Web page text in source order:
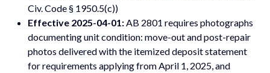
Civ. Code § 1950.5(c))
Effective 2025-04-01: AB 2801 requires photographs
documenting unit condition: move-out and post-repair
photos delivered with the itemized deposit statement
for requirements applying from April 1, 2025, and